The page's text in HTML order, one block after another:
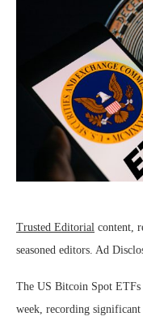
Trusted Editorial content,
seasoned editors. Ad
The US Bitcoin Spot
week, recording